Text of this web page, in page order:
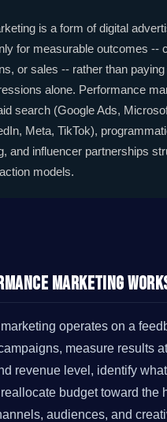
is a form of digital
for measurable outcomes --
or sales -- rather than paying
alone. Performance
search (Google Ads,
Meta, TikTok),
and influencer partnerships
models.
Marketing
operates on a
measure results
revenue level, identify
budget toward the
audiences, and